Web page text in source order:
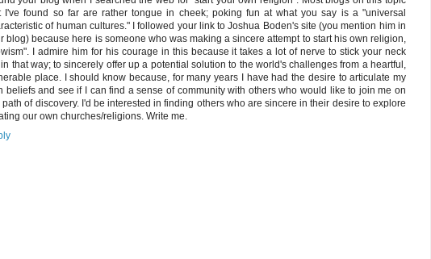
I've found so far are rather tongue in cheek; poking fun at what you say is a "universal
of human cultures." I followed your link to Joshua Boden's site (you mention him in
blog) because here is someone who was making a sincere attempt to start his own religion,
I admire him for his courage in this because it takes a lot of nerve to stick your neck
that way; to sincerely offer up a potential solution to the world's challenges from a heartful,
place. I should know because, for many years I have had the desire to articulate my
beliefs and see if I can find a sense of community with others who would like to join me on
path of discovery. I'd be interested in finding others who are sincere in their desire to explore
our own churches/religions. Write me.